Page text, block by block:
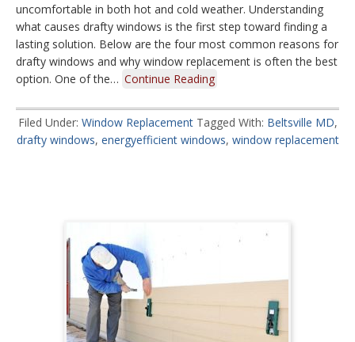
uncomfortable in both hot and cold weather. Understanding
what causes drafty windows is the first step toward finding a
lasting solution. Below are the four most common reasons for
drafty windows and why window replacement is often the best
option. One of the… Continue Reading
Filed Under: Window Replacement Tagged With: Beltsville MD,
drafty windows, energyefficient windows, window replacement